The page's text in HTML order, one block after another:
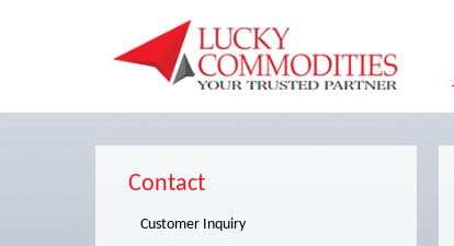
Contact
Customer Inquiry